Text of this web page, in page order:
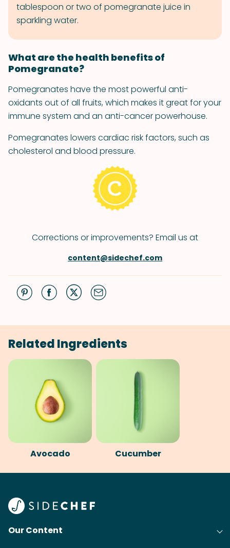
tablespoon or two of pomegranate juice in
sparkling water.
What are the health benefits of
Pomegranate?
Pomegranates have the most powerful anti-
oxidants out of all fruits, which makes it great for your
immune system and an anti-cancer powerhouse.
Pomegranates lowers cardiac risk factors, such as
cholesterol and blood pressure.
Corrections or improvements? Email us at
content@sidechef.com
Related Ingredients
Avocado Cucumber
Our Content